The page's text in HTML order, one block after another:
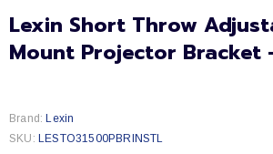
Lexin Short Throw
Mount Projector Bracket
Brand: Lexin
SKU: LESTO31500PBRINSTL